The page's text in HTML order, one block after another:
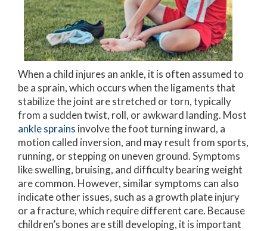
When a child injures an ankle, it is often assumed to
be a sprain, which occurs when the ligaments that
stabilize the joint are stretched or torn, typically
from a sudden twist, roll, or awkward landing. Most
ankle sprains involve the foot turning inward, a
motion called inversion, and may result from sports,
running, or stepping on uneven ground. Symptoms
like swelling, bruising, and difficulty bearing weight
are common. However, similar symptoms can also
indicate other issues, such as a growth plate injury
or a fracture, which require different care. Because
children’s bones are still developing, it is important